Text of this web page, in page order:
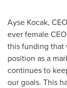
Ayse Kocak,
ever female
this funding that
position as a
continues to
our goals. This